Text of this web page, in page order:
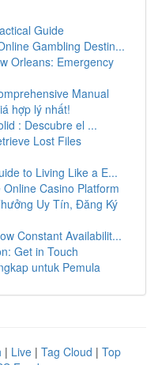
Guide
Gambling Destin...
Orleans: Emergency
Manual
hợp lý nhất!
: Descubre el ...
Lost Files
to Living Like a E...
Casino Platform
Uy Tín, Đăng Ký
Constant Availabilit...
Get in Touch
untuk Pemula
| Live | Tag Cloud | Top